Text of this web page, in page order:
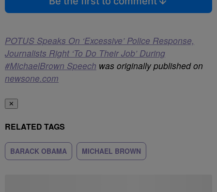
POTUS Speaks On ‘Excessive’ Police Response,
Journalists Right ‘To Do Their Job’ During
#MichaelBrown Speech was originally published on
newsone.com
✕
RELATED TAGS
BARACK OBAMA MICHAEL BROWN